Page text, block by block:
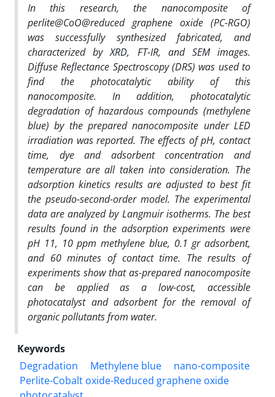
In this research, the nanocomposite of
perlite@CoO@reduced graphene oxide (PC-RGO)
was successfully synthesized fabricated, and
characterized by XRD, FT-IR, and SEM images.
Diffuse Reflectance Spectroscopy (DRS) was used to
find the photocatalytic ability of this
nanocomposite. In addition, photocatalytic
degradation of hazardous compounds (methylene
blue) by the prepared nanocomposite under LED
irradiation was reported. The effects of pH, contact
time, dye and adsorbent concentration and
temperature are all taken into consideration. The
adsorption kinetics results are adjusted to best fit
the pseudo-second-order model. The experimental
data are analyzed by Langmuir isotherms. The best
results found in the adsorption experiments were
pH 11, 10 ppm methylene blue, 0.1 gr adsorbent,
and 60 minutes of contact time. The results of
experiments show that as-prepared nanocomposite
can be applied as a low-cost, accessible
photocatalyst and adsorbent for the removal of
organic pollutants from water.
Keywords
Degradation
Methylene blue
nano-composite
Perlite-Cobalt oxide-Reduced graphene oxide